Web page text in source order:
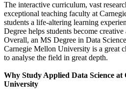
The interactive curriculum, vast
exceptional teaching faculty at
students a life-altering learning
Degree helps students become
Overall, an MS Degree in Data
Carnegie Mellon University is a great
to analyse the field in great depth.
Why Study Applied Data Science at
University